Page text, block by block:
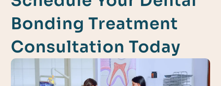
Bonding Treatment
Consultation Today